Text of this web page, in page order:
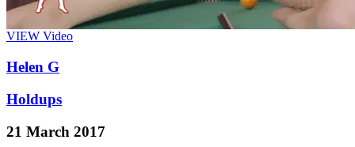
VIEW Video
Helen G
Holdups
21 March 2017